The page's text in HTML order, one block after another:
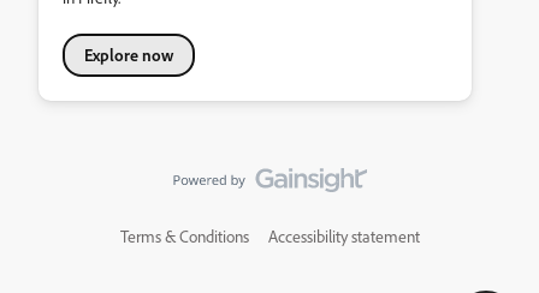
Explore now
Terms & Conditions Accessibility statement